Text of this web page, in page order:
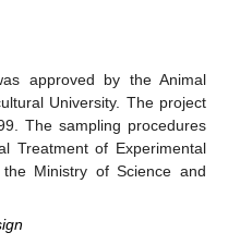
approved by the Animal
University. The project
The sampling procedures
Treatment of Experimental
Ministry of Science and